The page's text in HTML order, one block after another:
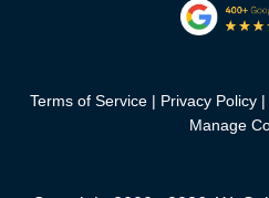
Terms of Service Privacy Policy
Manage